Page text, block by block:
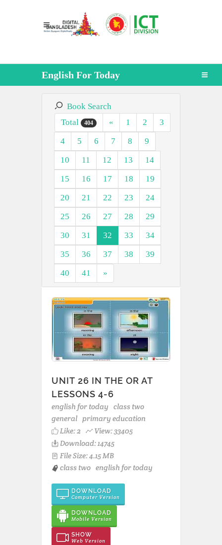
English For Today
Book Search
Total
404 « 1 2
3
4
5 6 7 8
9
10
11 12 13
14
15
16 17 18
19
20
21 22 23
24
25
26 27 28
29
30
31 32 33
34
35
36 37 38
39
40
41 »
UNIT 26 IN THE OR AT
LESSONS 4-6
english for today class two
general primary education
Like:2
View: 33405
Download: 14745
File Size: 4.15 MB
class two english for today
DOWNLOAD
Computer Version
DOWNLOAD
Mobile Version
SHOW
Web Version